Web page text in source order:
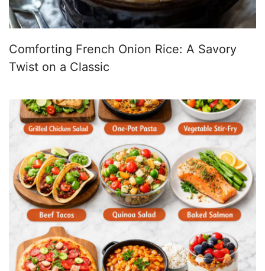
Comforting French Onion Rice: A Savory
Twist on a Classic